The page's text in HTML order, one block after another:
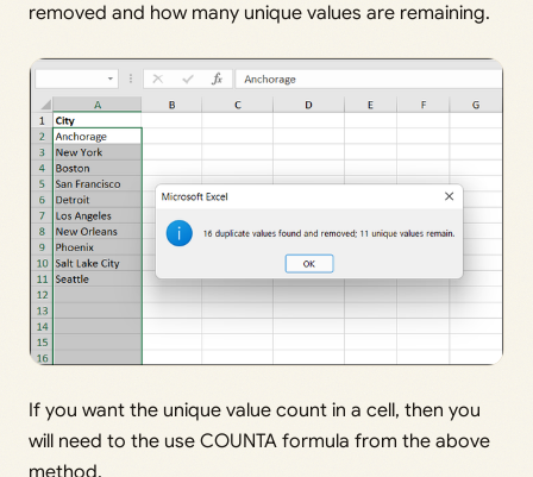
removed and how many unique values are remaining.
If you want the unique value count in a cell, then you
will need to the use COUNTA formula from the above
method.